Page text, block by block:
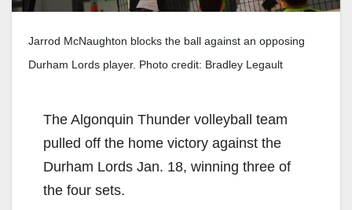
Jarrod McNaughton blocks the ball against an opposing
Durham Lords player. Photo credit: Bradley Legault
The Algonquin Thunder volleyball team
pulled off the home victory against the
Durham Lords Jan. 18, winning three of
the four sets.